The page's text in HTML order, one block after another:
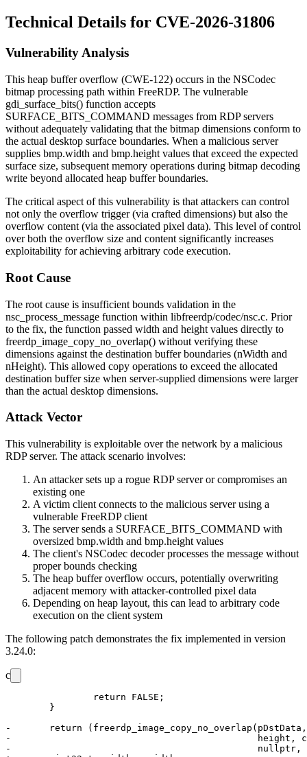
Technical Details for CVE-2026-31806
Vulnerability Analysis
This heap buffer overflow (CWE-122) occurs in the NSCodec
bitmap processing path within FreeRDP. The vulnerable
gdi_surface_bits() function accepts
SURFACE_BITS_COMMAND messages from RDP servers
without adequately validating that the bitmap dimensions conform to
the actual desktop surface boundaries. When a malicious server
supplies bmp.width and bmp.height values that exceed the expected
surface size, subsequent memory operations during bitmap decoding
write beyond allocated heap buffer boundaries.
The critical aspect of this vulnerability is that attackers can control
not only the overflow trigger (via crafted dimensions) but also the
overflow content (via the associated pixel data). This level of control
over both the overflow size and content significantly increases
exploitability for achieving arbitrary code execution.
Root Cause
The root cause is insufficient bounds validation in the
nsc_process_message function within libfreerdp/codec/nsc.c. Prior
to the fix, the function passed width and height values directly to
freerdp_image_copy_no_overlap() without verifying these
dimensions against the destination buffer boundaries (nWidth and
nHeight). This allowed copy operations to exceed the allocated
destination buffer size when server-supplied dimensions were larger
than the actual desktop dimensions.
Attack Vector
This vulnerability is exploitable over the network by a malicious
RDP server. The attack scenario involves:
An attacker sets up a rogue RDP server or compromises an
existing one
A victim client connects to the malicious server using a
vulnerable FreeRDP client
The server sends a SURFACE_BITS_COMMAND with
oversized bmp.width and bmp.height values
The client's NSCodec decoder processes the message without
proper bounds checking
The heap buffer overflow occurs, potentially overwriting
adjacent memory with attacker-controlled pixel data
Depending on heap layout, this can lead to arbitrary code
execution on the client system
The following patch demonstrates the fix implemented in version
3.24.0:
c
-	return (freerdp_image_copy_no_overlap(pDstData, DstFormat, nDstStride, nXDst, nYDst, width,
-	                                      height, context->BitmapData, PIXEL_FORMAT_BGRA32, 0, 0,
-	                                      nullptr, flip));